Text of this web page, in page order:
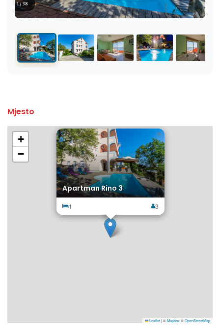
1 / 38
Mjesto
Apartman Rino 3
1 3
×
+
−
Leaflet|©Mapbox©OpenStreetMap